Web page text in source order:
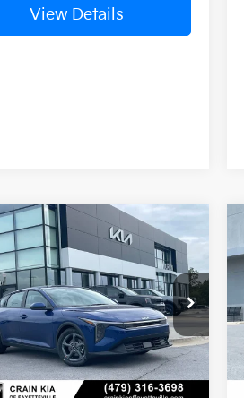
View Details
K4LXS
Stock:6KV6703
Ext.
Window Sticker
FINANCE LEASE
$24,635
Vehicle